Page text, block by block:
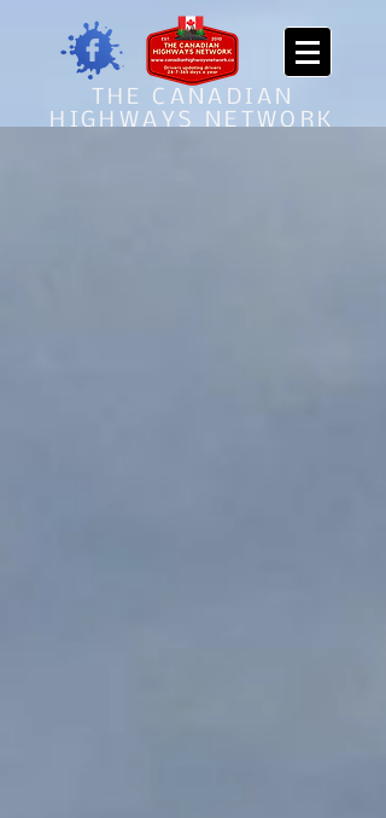
THE CANADIAN
HIGHWAYS NETWORK